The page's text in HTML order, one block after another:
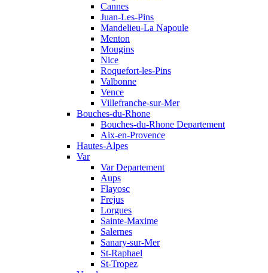
Cannes
Juan-Les-Pins
Mandelieu-La Napoule
Menton
Mougins
Nice
Roquefort-les-Pins
Valbonne
Vence
Villefranche-sur-Mer
Bouches-du-Rhone
Bouches-du-Rhone Departement
Aix-en-Provence
Hautes-Alpes
Var
Var Departement
Aups
Flayosc
Frejus
Lorgues
Sainte-Maxime
Salernes
Sanary-sur-Mer
St-Raphael
St-Tropez